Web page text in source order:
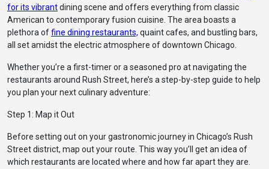
for its vibrantdining scene and offers everything from classic
American to contemporary fusion cuisine. The area boasts a
plethora offine dining restaurants, quaint cafes, and bustling bars,
all set amidst the electric atmosphere of downtown Chicago.
Whether you’re a first-timer or a seasoned pro at navigating the
restaurants around Rush Street, here’s a step-by-step guide to help
you plan your next culinary adventure:
Step 1: Map it Out
Before setting out on your gastronomic journey in Chicago’s Rush
Street district, map out your route. This way you’ll get an idea of
which restaurants are located where and how far apart they are.